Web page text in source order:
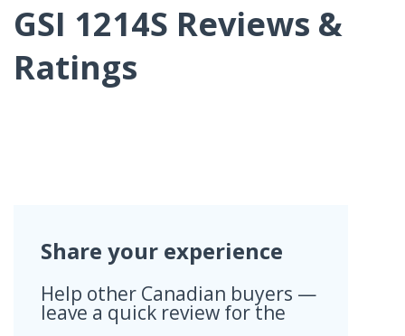
GSI 1214S Reviews &
Ratings
Share your experience
Help other Canadian buyers —
leave a quick review for the